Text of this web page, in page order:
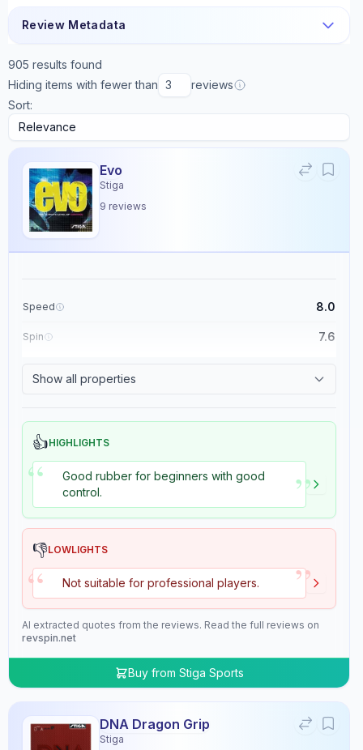
Review Metadata
905 results found
Hiding items with fewer than
reviews
Sort:
Evo
Stiga
9 reviews
Speed 8.0
Spin 7.6
Show all properties
👍HIGHLIGHTS
“
Good rubber for beginners with good
control.
”
👎LOWLIGHTS
“ Not suitable for professional players. ”
AI extracted quotes from the reviews. Read the full reviews on
revspin.net
Buy from Stiga Sports
DNA Dragon Grip
Stiga